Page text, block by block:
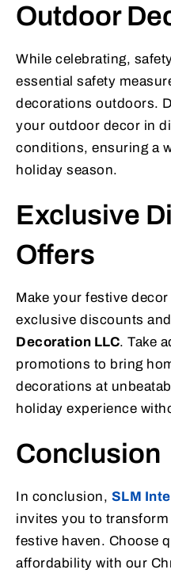
Outdoor
While celebrating,
essential safety
decorations outdoors.
your outdoor decor in
conditions, ensuring a
holiday season.
Exclusive
Offers
Make your festive
exclusive discounts
Decoration LLC. Take
promotions to bring
decorations at
holiday experience
Conclusion
In conclusion, SLM
invites you to
festive haven. Choose
affordability with our